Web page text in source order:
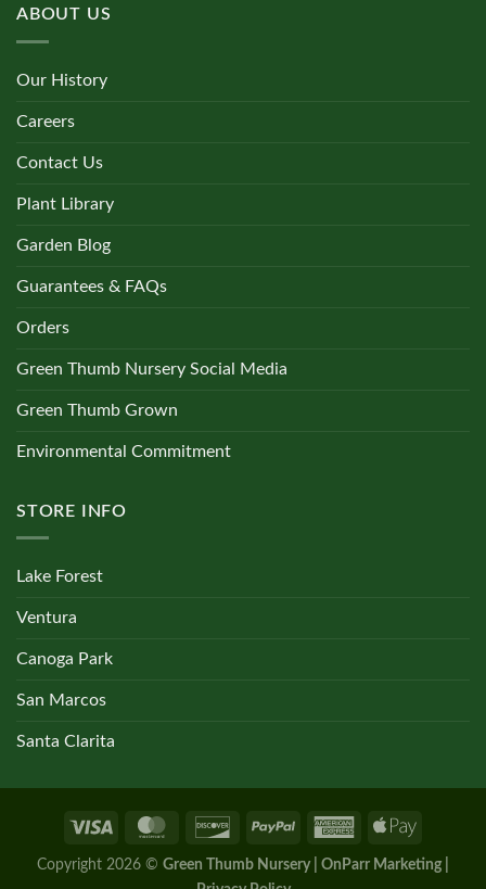
ABOUT US
Our History
Careers
Contact Us
Plant Library
Garden Blog
Guarantees & FAQs
Orders
Green Thumb Nursery Social Media
Green Thumb Grown
Environmental Commitment
STORE INFO
Lake Forest
Ventura
Canoga Park
San Marcos
Santa Clarita
Copyright 2026 © Green Thumb Nursery | OnParr Marketing |